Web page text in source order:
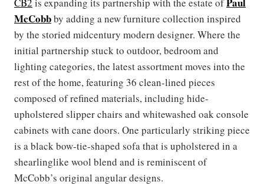
McCobbby adding a new furniture collection inspired
by the storied midcentury modern designer. Where the
initial partnership stuck to outdoor, bedroom and
lighting categories, the latest assortment moves into the
rest of the home, featuring 36 clean-lined pieces
composed of refined materials, including hide-
upholstered slipper chairs and whitewashed oak console
cabinets with cane doors. One particularly striking piece
is a black bow-tie-shaped sofa that is upholstered in a
shearlinglike wool blend and is reminiscent of
McCobb’s original angular designs.